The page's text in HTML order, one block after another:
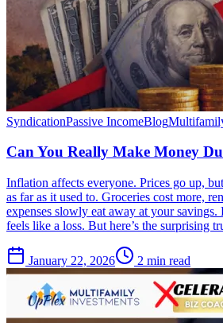
SyndicationPassive IncomeBlog
Can You Really Make Money
Inflation affects everyone. Prices go up,
as far as it used to. Groceries cost more,
expenses slowly eat away at your
feels like a loss. But here’s the surprising
January 22, 2026 2 min read